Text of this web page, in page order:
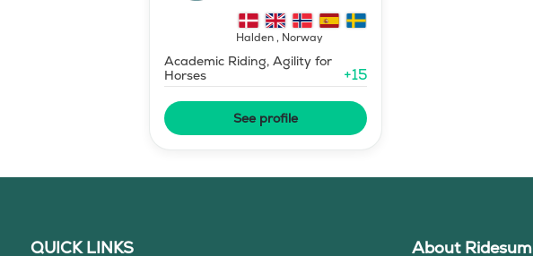
Halden, Norway
Academic Riding, Agility for
Horses
+15
See profile
QUICK LINKS About Ridesum